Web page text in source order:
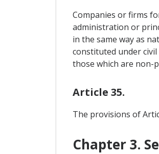
Companies or firms
administration or
in the same way as
constituted under
those which are non-
Article 35.
The provisions of
Chapter 3.